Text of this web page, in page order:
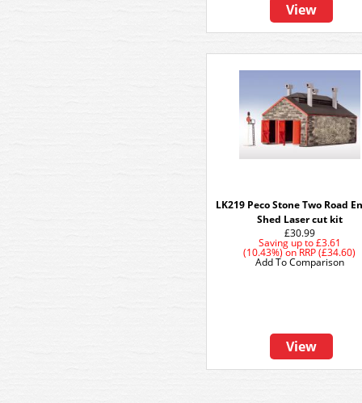
View
LK219 Peco Stone Two Road
Shed Laser cut kit
£30.99
Saving up to£3.61
(10.43%)onRRP (£34.60)
View
Add To Comparison